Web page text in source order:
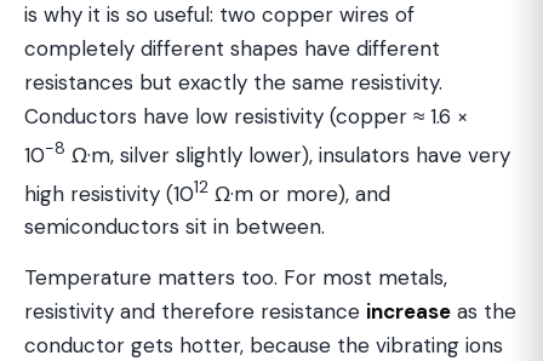
is why it is so useful: two copper wires of
completely different shapes have different
resistances but exactly the same resistivity.
Conductors have low resistivity (copper ≈ 1.6 ×
10−8 Ω·m, silver slightly lower), insulators have very
high resistivity (1012 Ω·m or more), and
semiconductors sit in between.
Temperature matters too. For most metals,
resistivity and therefore resistance increase as the
conductor gets hotter, because the vibrating ions